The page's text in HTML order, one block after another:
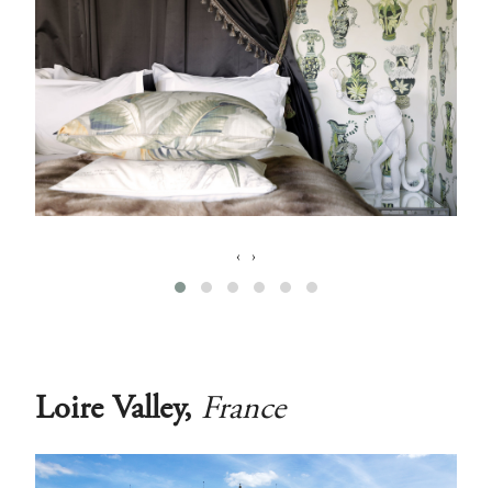
‹ ›
Loire Valley, France